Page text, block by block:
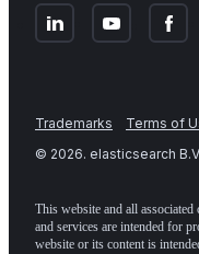
Trademarks Terms of
© 2026. elasticsearch
This website and all
and services are intended for
website or its content is